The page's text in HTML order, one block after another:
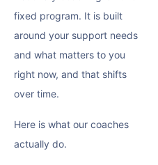
fixed program. It is built
around your support needs
and what matters to you
right now, and that shifts
over time.
Here is what our coaches
actually do.